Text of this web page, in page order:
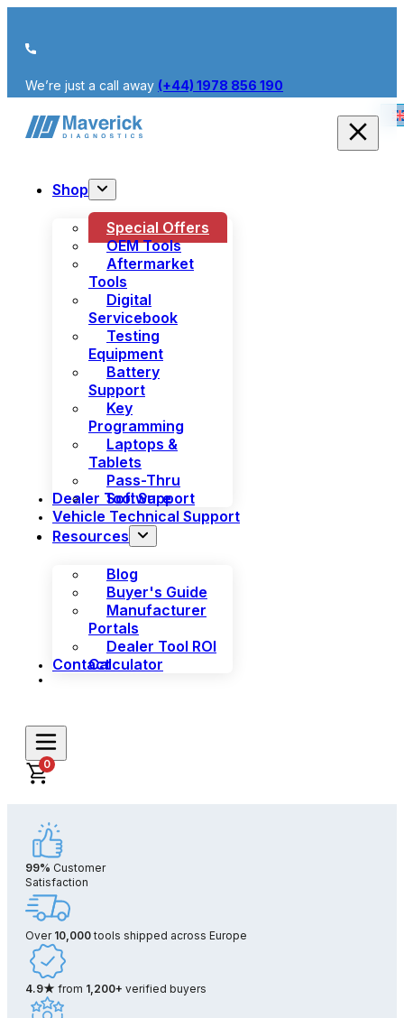
We’re just a call away (+44) 1978 856 190
Shop
Special Offers
OEM Tools
Aftermarket
Tools
Digital
Servicebook
Testing
Equipment
Battery
Support
Key
Programming
Laptops &
Tablets
Pass-Thru
Software
Dealer Tool Support
Vehicle Technical Support
Resources
Blog
Buyer's Guide
Manufacturer
Portals
Dealer Tool ROI
Calculator
Contact
0
99% Customer
Satisfaction
Over 10,000tools shipped across Europe
4.9★ from 1,200+ verified buyers